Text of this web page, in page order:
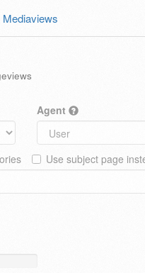
Mediaviews
Agent
Use subject page